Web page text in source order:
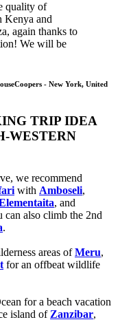
quality of
Kenya and
again thanks to
We will be
- New York, United
TRIP IDEA
WESTERN
we recommend
with Amboseli,
, and
can also climb the 2nd
.
areas ofMeru,
for an offbeat wildlife
for a beach vacation
island of Zanzibar,